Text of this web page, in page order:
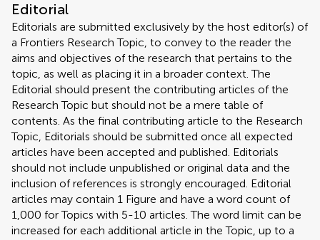
Editorial
Editorials are submitted exclusively by the host editor(s) of
a Frontiers Research Topic, to convey to the reader the
aims and objectives of the research that pertains to the
topic, as well as placing it in a broader context. The
Editorial should present the contributing articles of the
Research Topic but should not be a mere table of
contents. As the final contributing article to the Research
Topic, Editorials should be submitted once all expected
articles have been accepted and published. Editorials
should not include unpublished or original data and the
inclusion of references is strongly encouraged. Editorial
articles may contain 1 Figure and have a word count of
1,000 for Topics with 5-10 articles. The word limit can be
increased for each additional article in the Topic, up to a